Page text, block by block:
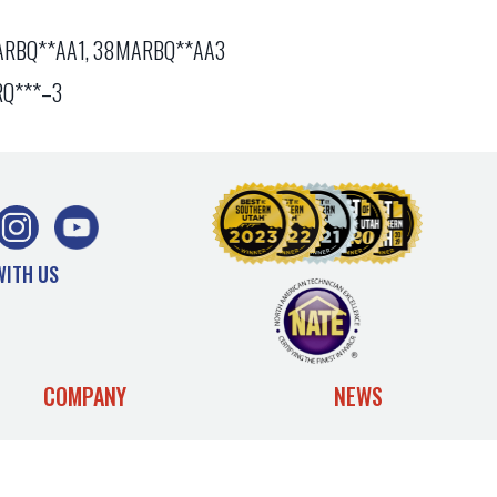
38MARBQ**AA3
US
COMPANY NEWS